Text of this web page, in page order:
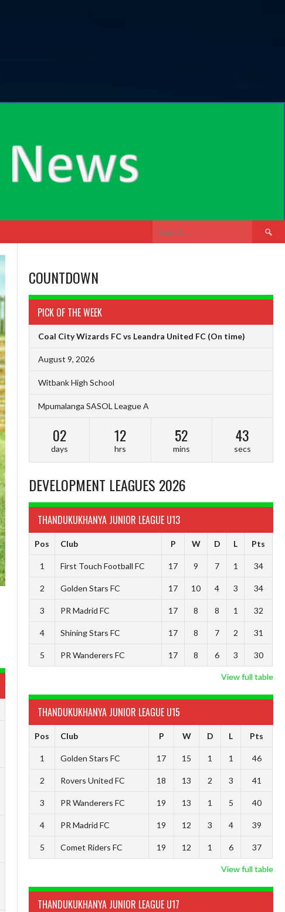
Search
COUNTDOWN
PICK OF THE WEEK
Coal City Wizards FC vs Leandra United FC (On time)
August 9, 2026
Witbank High School
Mpumalanga SASOL League A
02
days
12
hrs
52
mins
43
secs
DEVELOPMENT LEAGUES 2026
THANDUKUKHANYA JUNIOR LEAGUE U13
Pos Club P W D L Pts
1 First Touch Football FC 17 9 7 1 34
2 Golden Stars FC 17 10 4 3 34
3 PR Madrid FC 17 8 8 1 32
4 Shining Stars FC 17 8 7 2 31
5 PR Wanderers FC 17 8 6 3 30
View full table
THANDUKUKHANYA JUNIOR LEAGUE U15
Pos Club P W D L Pts
1 Golden Stars FC 17 15 1 1 46
2 Rovers United FC 18 13 2 3 41
3 PR Wanderers FC 19 13 1 5 40
4 PR Madrid FC 19 12 3 4 39
5 Comet Riders FC 19 12 1 6 37
View full table
THANDUKUKHANYA JUNIOR LEAGUE U17